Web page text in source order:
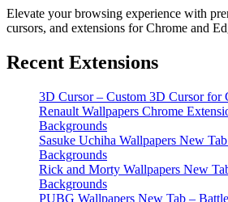
Elevate your browsing experience with
cursors, and extensions for Chrome and
Recent Extensions
3D Cursor – Custom 3D Cursor for
Renault Wallpapers Chrome
Backgrounds
Sasuke Uchiha Wallpapers New
Backgrounds
Rick and Morty Wallpapers New
Backgrounds
PUBG Wallpapers New Tab –